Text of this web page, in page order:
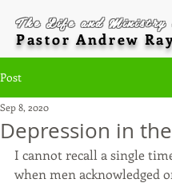
The Life and Ministry
Pastor Andrew
Post
Depression in
Sep 8, 2020
I cannot recall a single
when men acknowledged